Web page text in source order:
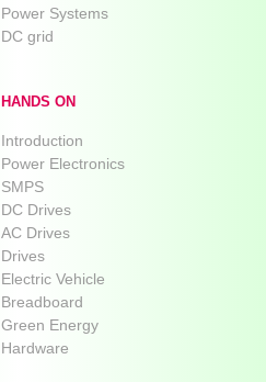
Power Systems
DC grid
HANDS ON
Introduction
Power Electronics
SMPS
DC Drives
AC Drives
Drives
Electric Vehicle
Breadboard
Green Energy
Hardware